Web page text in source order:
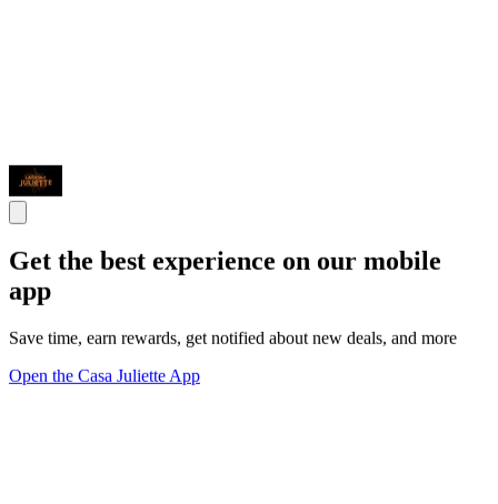
Get the best experience on our mobile
app
Save time, earn rewards, get notified about new deals, and more
Open the Casa Juliette App